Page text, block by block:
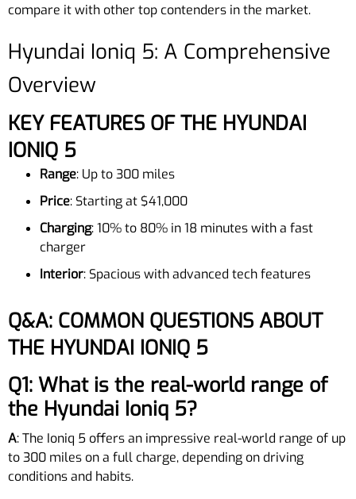
compare it with other top contenders in the market.
Hyundai Ioniq 5: A Comprehensive
Overview
KEY FEATURES OF THE HYUNDAI
IONIQ 5
Range: Up to 300 miles
Price: Starting at $41,000
Charging: 10% to 80% in 18 minutes with a fast
charger
Interior: Spacious with advanced tech features
Q&A: COMMON QUESTIONS ABOUT
THE HYUNDAI IONIQ 5
Q1: What is the real-world range of
the Hyundai Ioniq 5?
A: The Ioniq 5 offers an impressive real-world range of up
to 300 miles on a full charge, depending on driving
conditions and habits.